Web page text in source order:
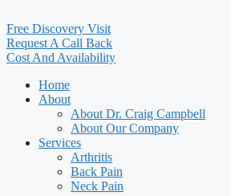
Free Discovery Visit
Request A Call Back
Cost And Availability
Home
About
About Dr. Craig Campbell
About Our Company
Services
Arthritis
Back Pain
Neck Pain